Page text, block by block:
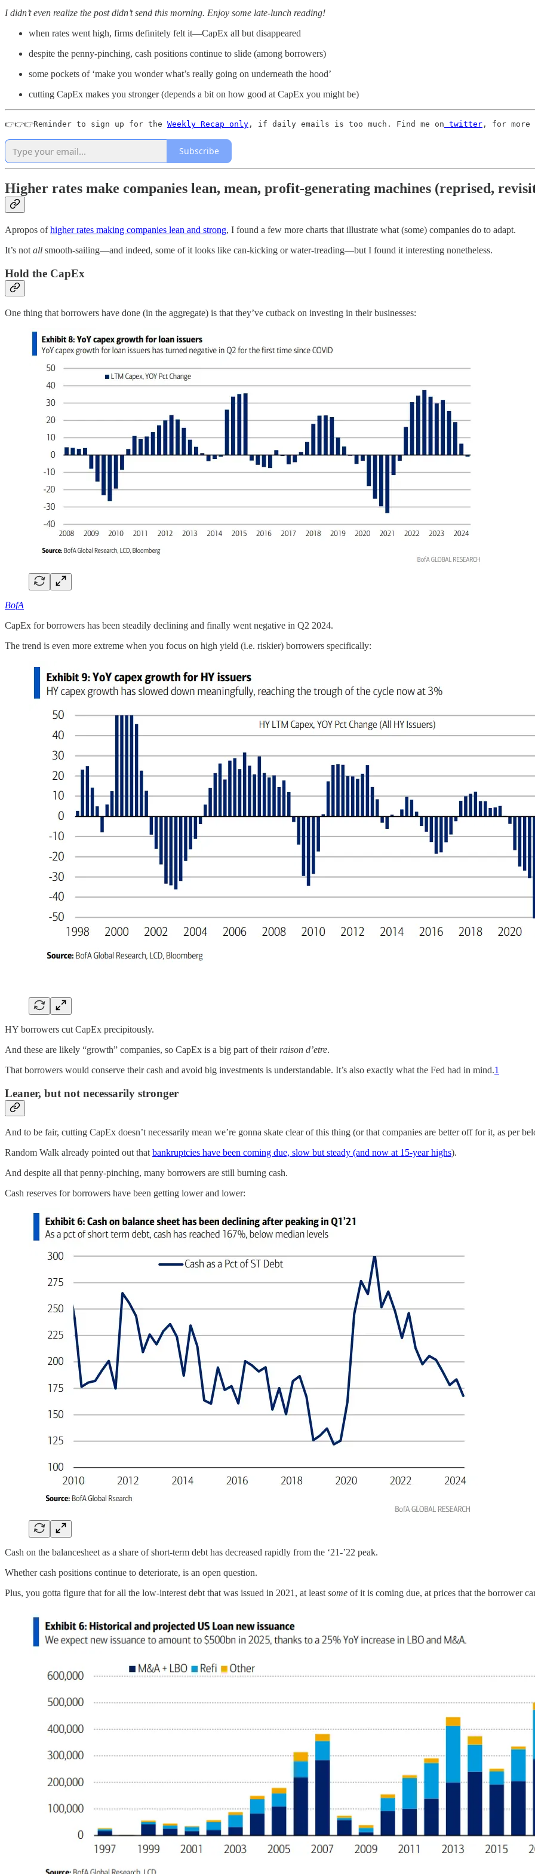
I didn’t even realize the post didn’t send this morning. Enjoy some late-lunch reading!
when rates went high, firms definitely felt it—CapEx all but disappeared
despite the penny-pinching, cash positions continue to slide (among borrowers)
some pockets of ‘make you wonder what’s really going on underneath the hood’
cutting CapEx makes you stronger (depends a bit on how good at CapEx you might be)
👉👉👉Reminder to sign up for the Weekly Recap only , if daily emails is too much. Find me on twitter , for more
Subscribe
Higher rates make companies lean, mean, profit-generating machines (reprised,
Apropos ofhigher rates making companies lean and strong, I found a few more charts that illustrate what (some) companies do to adapt.
It’s not all smooth-sailing—and indeed, some of it looks like can-kicking or water-treading—but I found it interesting nonetheless.
Hold the CapEx
One thing that borrowers have done (in the aggregate) is that they’ve cutback on investing in their businesses:
BofA
CapEx for borrowers has been steadily declining and finally went negative in Q2 2024.
The trend is even more extreme when you focus on high yield (i.e. riskier) borrowers specifically:
HY borrowers cut CapEx precipitously.
And these are likely “growth” companies, so CapEx is a big part of their raison d’etre.
That borrowers would conserve their cash and avoid big investments is understandable. It’s also exactly what the Fed had in mind.1
Leaner, but not necessarily stronger
And to be fair, cutting CapEx doesn’t necessarily mean we’re gonna skate clear of this thing (or that companies are better off for it, as per
Random Walk already pointed out that bankruptcies have been coming due, slow but steady (and now at 15-year highs).
And despite all that penny-pinching, many borrowers are still burning cash.
Cash reserves for borrowers have been getting lower and lower:
Cash on the balancesheet as a share of short-term debt has decreased rapidly from the ‘21-’22 peak.
Whether cash positions continue to deteriorate, is an open question.
Plus, you gotta figure that for all the low-interest debt that was issued in 2021, at least some of it is coming due, at prices that the borrower